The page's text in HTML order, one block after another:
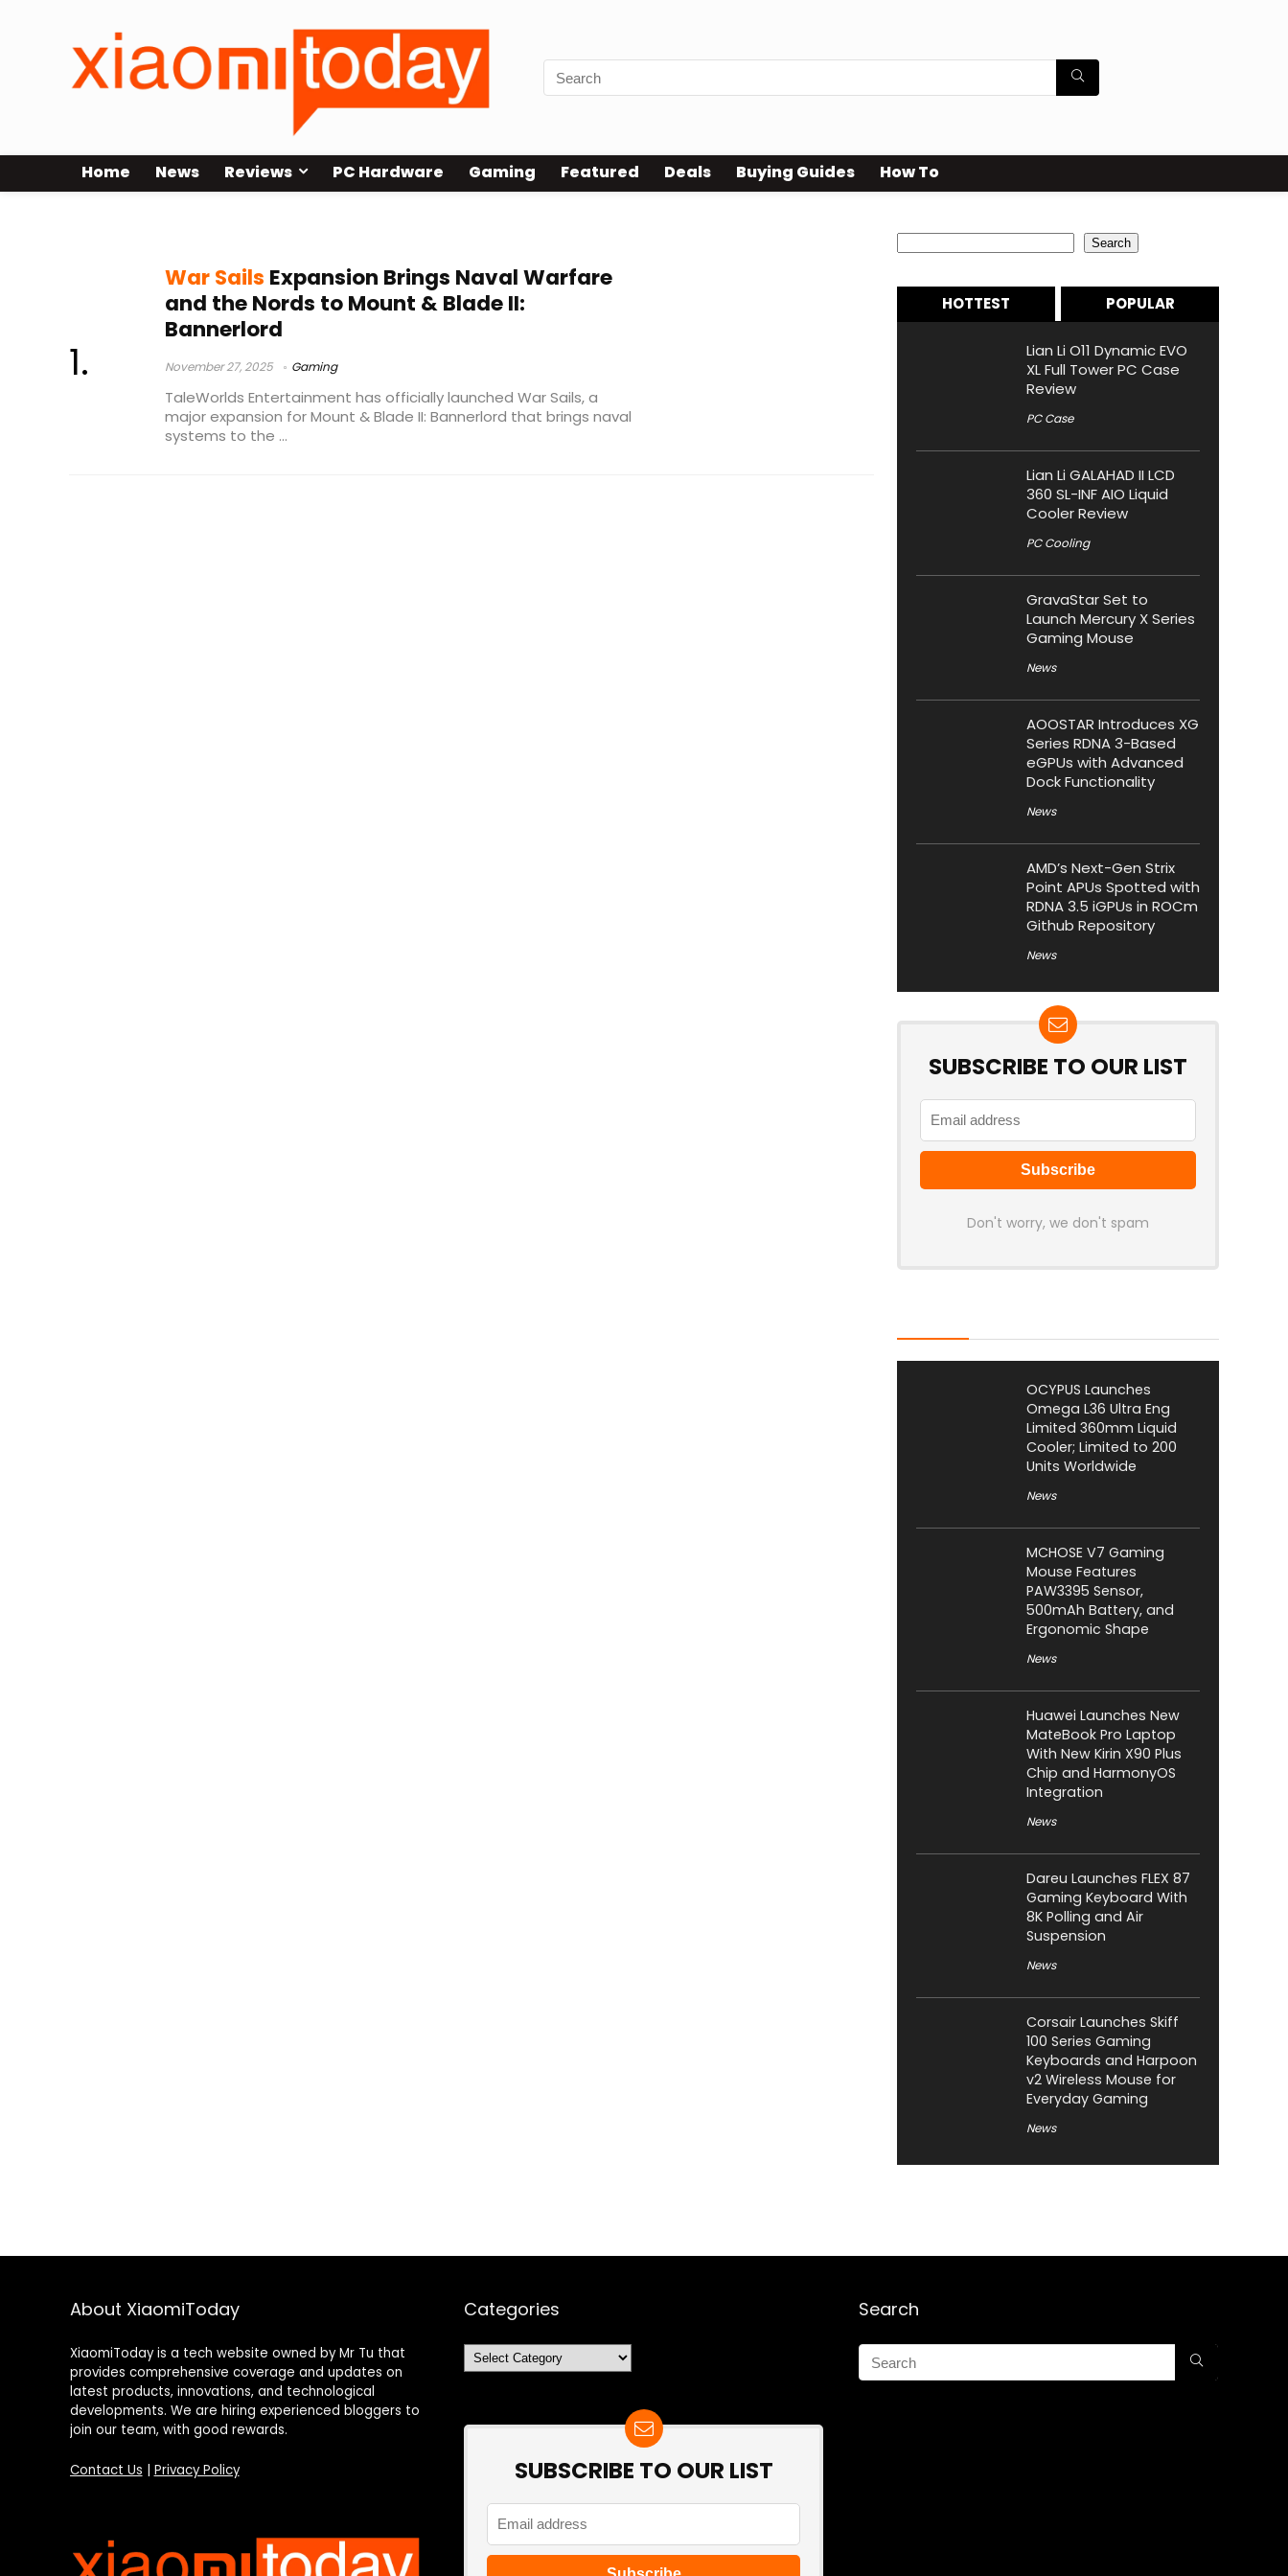
Home News Reviews PC Hardware Gaming Featured Deals Buying Guides How To
War Sails Expansion Brings Naval Warfare
and the Nords to Mount & Blade II:
Bannerlord
November 27, 2025 Gaming
TaleWorlds Entertainment has officially launched War Sails, a
major expansion for Mount & Blade II: Bannerlord that brings naval
systems to the ...
Search
HOTTEST POPULAR
Lian Li O11 Dynamic EVO
XL Full Tower PC Case
Review
PC Case
Lian Li GALAHAD II LCD
360 SL-INF AIO Liquid
Cooler Review
PC Cooling
GravaStar Set to
Launch Mercury X Series
Gaming Mouse
News
AOOSTAR Introduces XG
Series RDNA 3-Based
eGPUs with Advanced
Dock Functionality
News
AMD’s Next-Gen Strix
Point APUs Spotted with
RDNA 3.5 iGPUs in ROCm
Github Repository
News
SUBSCRIBE TO OUR LIST
Don't worry, we don't spam
OCYPUS Launches
Omega L36 Ultra Eng
Limited 360mm Liquid
Cooler; Limited to 200
Units Worldwide
News
MCHOSE V7 Gaming
Mouse Features
PAW3395 Sensor,
500mAh Battery, and
Ergonomic Shape
News
Huawei Launches New
MateBook Pro Laptop
With New Kirin X90 Plus
Chip and HarmonyOS
Integration
News
Dareu Launches FLEX 87
Gaming Keyboard With
8K Polling and Air
Suspension
News
Corsair Launches Skiff
100 Series Gaming
Keyboards and Harpoon
v2 Wireless Mouse for
Everyday Gaming
News
About XiaomiToday
XiaomiToday is a tech website owned by Mr Tu that
provides comprehensive coverage and updates on
latest products, innovations, and technological
developments. We are hiring experienced bloggers to
join our team, with good rewards.
Contact Us Privacy Policy
Categories
Categories
SUBSCRIBE TO OUR LIST
Search